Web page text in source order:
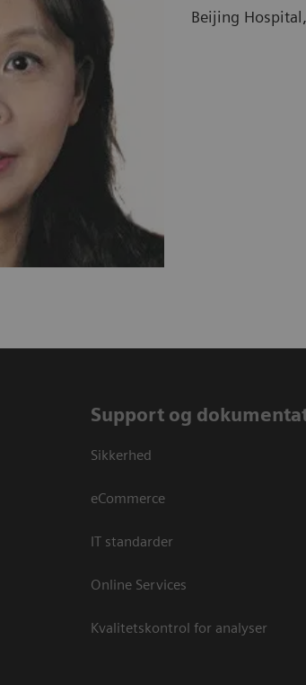
Beijing
Support og
Sikkerhed
eCommerce
IT standarder
Online Services
Kvalitetskontrol for analyser